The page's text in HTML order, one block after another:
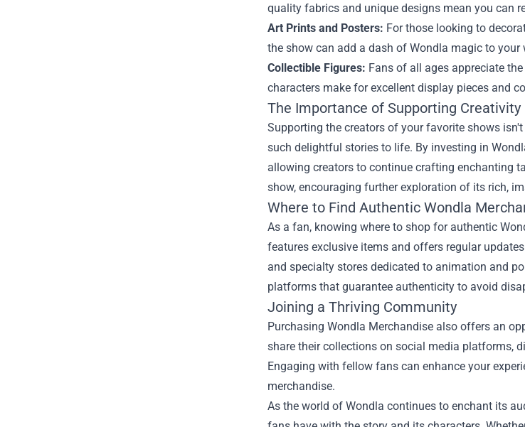
quality fabrics and unique designs mean you can
Art Prints and Posters: For those looking to
the show can add a dash of Wondla magic to your
Collectible Figures: Fans of all ages appreciate
characters make for excellent display pieces and
The Importance of Supporting Creativity
Supporting the creators of your favorite shows
such delightful stories to life. By investing in
allowing creators to continue crafting enchanting
show, encouraging further exploration of its rich,
Where to Find Authentic Wondla
As a fan, knowing where to shop for authentic
features exclusive items and offers regular
and specialty stores dedicated to animation and
platforms that guarantee authenticity to avoid
Joining a Thriving Community
Purchasing Wondla Merchandise also offers an
share their collections on social media platforms,
Engaging with fellow fans can enhance your
merchandise.
As the world of Wondla continues to enchant its